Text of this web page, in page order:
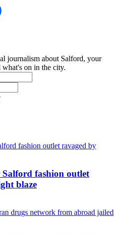
journalism about Salford, your
what's on in the city.
Salford fashion outlet
blaze